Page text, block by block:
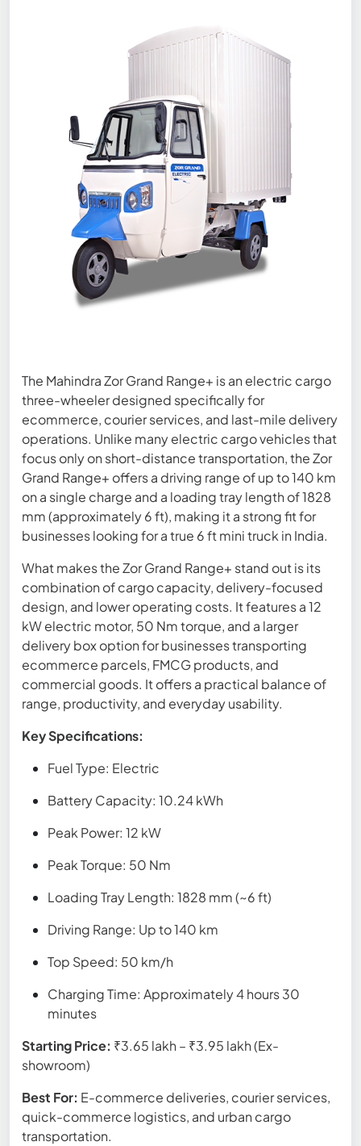
The Mahindra Zor Grand Range+ is an electric cargo
three-wheeler designed specifically for
ecommerce, courier services, and last-mile delivery
operations. Unlike many electric cargo vehicles that
focus only on short-distance transportation, the Zor
Grand Range+ offers a driving range of up to 140 km
on a single charge and a loading tray length of 1828
mm (approximately 6 ft), making it a strong fit for
businesses looking for a true 6 ft mini truck in India.
What makes the Zor Grand Range+ stand out is its
combination of cargo capacity, delivery-focused
design, and lower operating costs. It features a 12
kW electric motor, 50 Nm torque, and a larger
delivery box option for businesses transporting
ecommerce parcels, FMCG products, and
commercial goods. It offers a practical balance of
range, productivity, and everyday usability.
Key Specifications:
Fuel Type: Electric
Battery Capacity: 10.24 kWh
Peak Power: 12 kW
Peak Torque: 50 Nm
Loading Tray Length: 1828 mm (~6 ft)
Driving Range: Up to 140 km
Top Speed: 50 km/h
Charging Time: Approximately 4 hours 30
minutes
Starting Price: ₹3.65 lakh – ₹3.95 lakh (Ex-
showroom)
Best For: E-commerce deliveries, courier services,
quick-commerce logistics, and urban cargo
transportation.